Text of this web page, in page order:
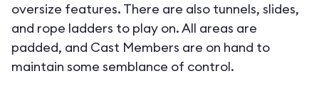
oversize features. There are also tunnels, slides,
and rope ladders to play on. All areas are
padded, and Cast Members are on hand to
maintain some semblance of control.